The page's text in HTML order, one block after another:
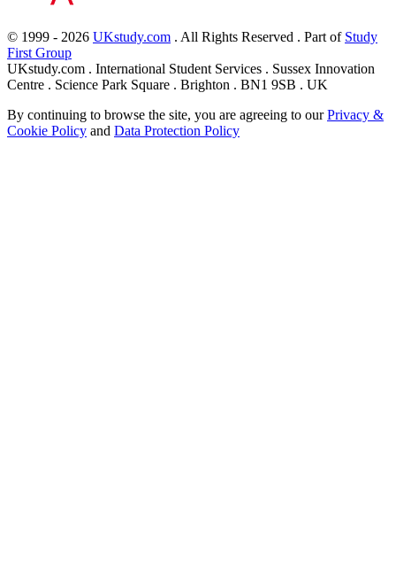
© 1999 - 2026 UKstudy.com . All Rights Reserved . Part of Study
First Group
UKstudy.com . International Student Services . Sussex Innovation
Centre . Science Park Square . Brighton . BN1 9SB . UK
By continuing to browse the site, you are agreeing to ourPrivacy &
Cookie Policy and Data Protection Policy